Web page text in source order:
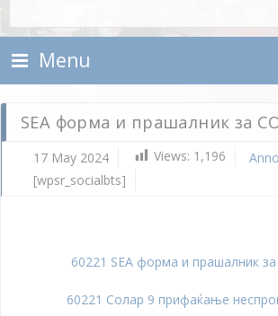
Menu
SEA форма и прашалник за
17 May 2024 Views: 1,196
[wpsr_socialbts]
60221 SEA форма и прашалник
60221 Солар 9 прифаќање